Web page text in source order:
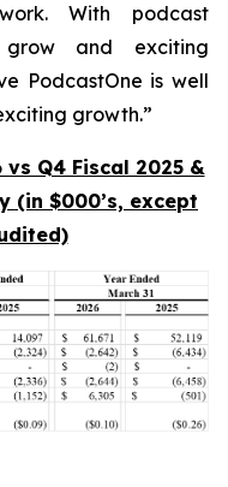
With podcast
grow and exciting
PodcastOne is well
growth.”
Q4 Fiscal 2025 &
(in $000’s, except